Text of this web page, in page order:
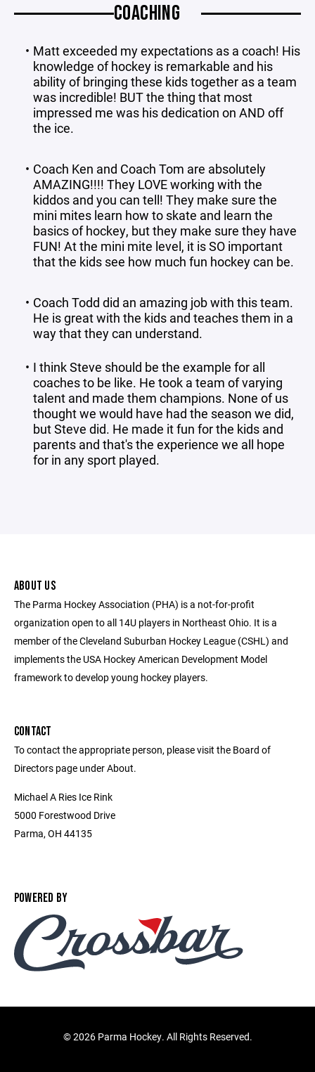
COACHING
Matt exceeded my expectations as a coach! His
knowledge of hockey is remarkable and his
ability of bringing these kids together as a team
was incredible! BUT the thing that most
impressed me was his dedication on AND off
the ice.
Coach Ken and Coach Tom are absolutely
AMAZING!!!! They LOVE working with the
kiddos and you can tell! They make sure the
mini mites learn how to skate and learn the
basics of hockey, but they make sure they have
FUN! At the mini mite level, it is SO important
that the kids see how much fun hockey can be.
Coach Todd did an amazing job with this team.
He is great with the kids and teaches them in a
way that they can understand.
I think Steve should be the example for all
coaches to be like. He took a team of varying
talent and made them champions. None of us
thought we would have had the season we did,
but Steve did. He made it fun for the kids and
parents and that's the experience we all hope
for in any sport played.
ABOUT US
The Parma Hockey Association (PHA) is a not-for-profit
organization open to all 14U players in Northeast Ohio. It is a
member of the Cleveland Suburban Hockey League (CSHL) and
implements the USA Hockey American Development Model
framework to develop young hockey players.
CONTACT
To contact the appropriate person, please visit the Board of
Directors page under About.
Michael A Ries Ice Rink
5000 Forestwood Drive
Parma, OH 44135
POWERED BY
©2026 Parma Hockey. All Rights Reserved.